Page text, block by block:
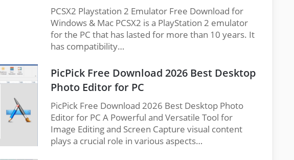
PCSX2 Playstation 2 Emulator Free Download for
Windows & Mac PCSX2 is a PlayStation 2 emulator
for the PC that has lasted for more than 10 years. It
has compatibility…
PicPick Free Download 2026 Best Desktop
Photo Editor for PC
PicPick Free Download 2026 Best Desktop Photo
Editor for PC A Powerful and Versatile Tool for
Image Editing and Screen Capture visual content
plays a crucial role in various aspects…